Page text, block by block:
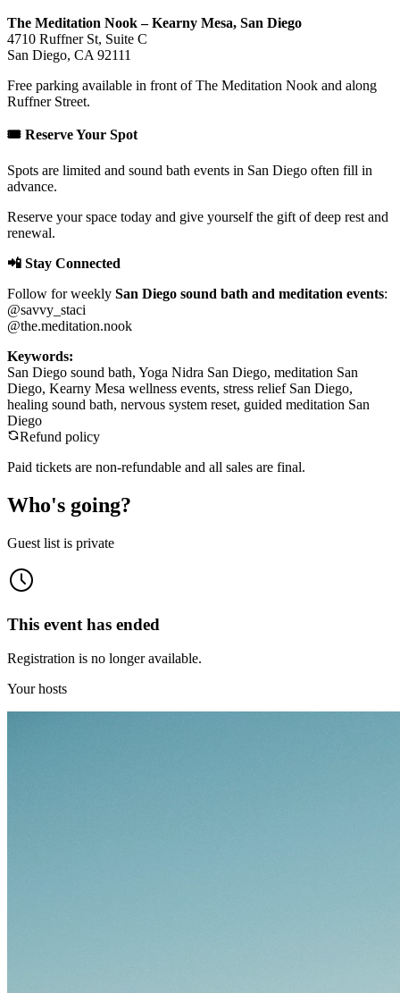
The Meditation Nook – Kearny Mesa, San Diego
4710 Ruffner St, Suite C
San Diego, CA 92111
Free parking available in front of The Meditation Nook and along
Ruffner Street.
🎟️ Reserve Your Spot
Spots are limited and sound bath events in San Diego often fill in
advance.
Reserve your space today and give yourself the gift of deep rest and
renewal.
📲 Stay Connected
Follow for weekly San Diego sound bath and meditation events:
@savvy_staci
@the.meditation.nook
Keywords:
San Diego sound bath, Yoga Nidra San Diego, meditation San
Diego, Kearny Mesa wellness events, stress relief San Diego,
healing sound bath, nervous system reset, guided meditation San
Diego
Refund policy
Paid tickets are non-refundable and all sales are final.
Who's going?
Guest list is private
This event has ended
Registration is no longer available.
Your hosts